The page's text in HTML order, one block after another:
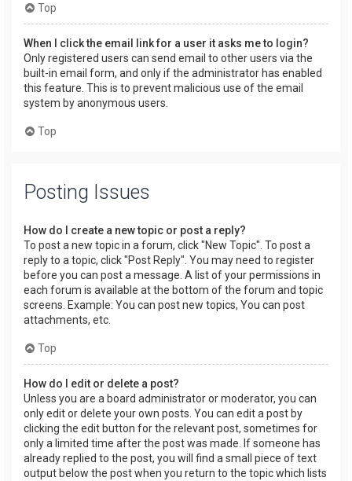
Top
When I click the email link for a user it asks me to login?
Only registered users can send email to other users via the
built-in email form, and only if the administrator has enabled
this feature. This is to prevent malicious use of the email
system by anonymous users.
Top
Posting Issues
How do I create a new topic or post a reply?
To post a new topic in a forum, click "New Topic". To post a
reply to a topic, click "Post Reply". You may need to register
before you can post a message. A list of your permissions in
each forum is available at the bottom of the forum and topic
screens. Example: You can post new topics, You can post
attachments, etc.
Top
How do I edit or delete a post?
Unless you are a board administrator or moderator, you can
only edit or delete your own posts. You can edit a post by
clicking the edit button for the relevant post, sometimes for
only a limited time after the post was made. If someone has
already replied to the post, you will find a small piece of text
output below the post when you return to the topic which lists